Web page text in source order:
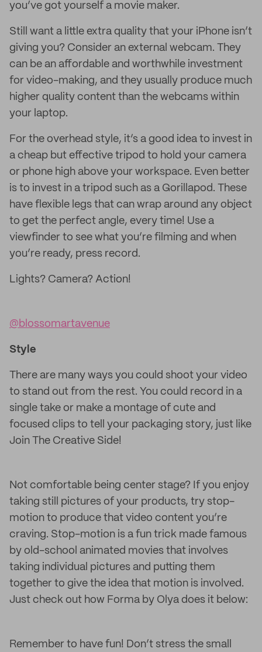
you’ve got yourself a movie maker.
Still want a little extra quality that your iPhone isn’t
giving you? Consider an external webcam. They
can be an affordable and worthwhile investment
for video-making, and they usually produce much
higher quality content than the webcams within
your laptop.
For the overhead style, it’s a good idea to invest in
a cheap but effective tripod to hold your camera
or phone high above your workspace. Even better
is to invest in a tripod such as a Gorillapod. These
have flexible legs that can wrap around any object
to get the perfect angle, every time! Use a
viewfinder to see what you’re filming and when
you’re ready, press record.
Lights? Camera? Action!
@blossomartavenue
Style
There are many ways you could shoot your video
to stand out from the rest. You could record in a
single take or make a montage of cute and
focused clips to tell your packaging story, just like
Join The Creative Side!
Not comfortable being center stage? If you enjoy
taking still pictures of your products, try stop-
motion to produce that video content you’re
craving. Stop-motion is a fun trick made famous
by old-school animated movies that involves
taking individual pictures and putting them
together to give the idea that motion is involved.
Just check out how Forma by Olya does it below:
Remember to have fun! Don’t stress the small